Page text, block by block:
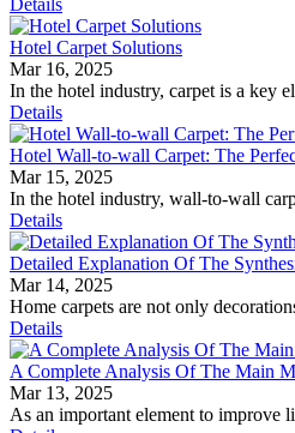
Hotel Carpet Solutions
Mar 16, 2025
In the hotel industry, carpet is a key
Details
Hotel Wall-to-wall Carpet: The
Mar 15, 2025
In the hotel industry, wall-to-wall
Details
Detailed Explanation Of The
Mar 14, 2025
Home carpets are not only
Details
A Complete Analysis Of The Main
Mar 13, 2025
As an important element to improve